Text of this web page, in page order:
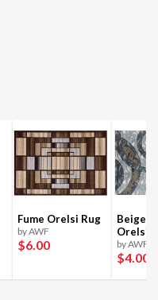
Fume Orelsi Rug
by AWF
$6.00
Beige
Orelsi
by AWF
$4.00